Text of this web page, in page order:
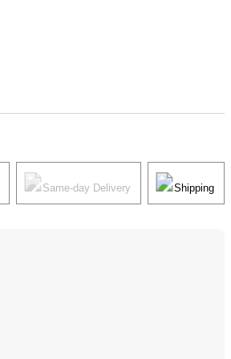
Same-day Delivery Shipping